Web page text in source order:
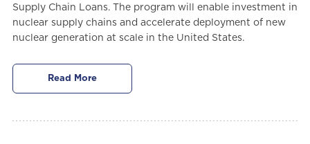
Supply Chain Loans. The program will enable investment in
nuclear supply chains and accelerate deployment of new
nuclear generation at scale in the United States.
Read More